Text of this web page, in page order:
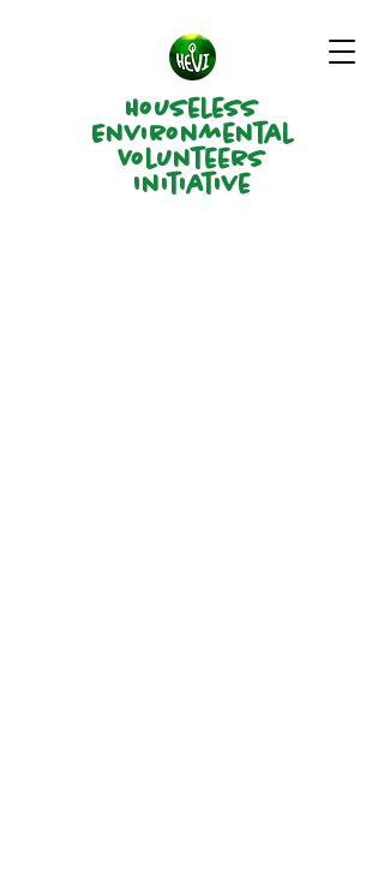
Houseless
Environmental
Volunteers
Initiative